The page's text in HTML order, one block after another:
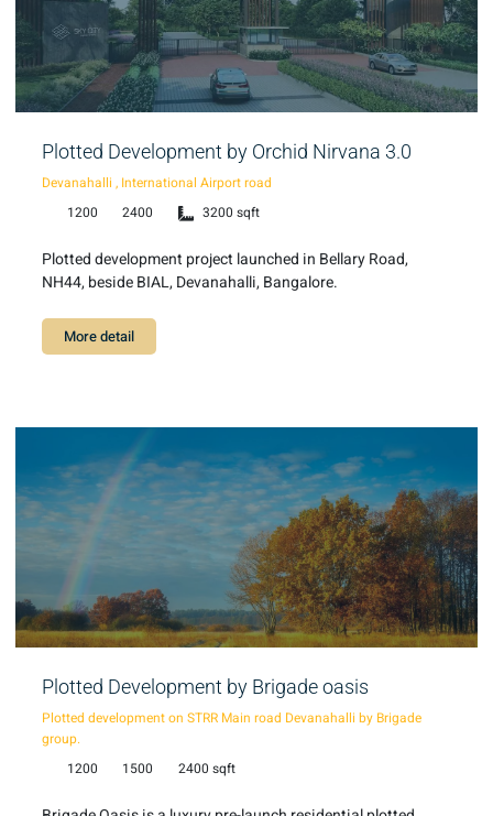
Plotted Development by Orchid Nirvana 3.0
Devanahalli , International Airport road
1200
2400 3200 sqft
Plotted development project launched in Bellary Road,
NH44, beside BIAL, Devanahalli, Bangalore.
More detail
Plotted Development by Brigade oasis
Plotted development on STRR Main road Devanahalli by Brigade
group.
1200
1500 2400 sqft